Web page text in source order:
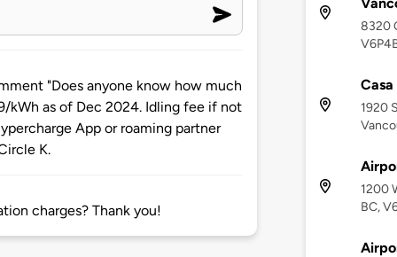
"Does anyone know how much
kWh as of Dec 2024. Idling fee if not
App or roaming partner
K.
charges? Thank you!
8320
Casa
1920
1200
BC,